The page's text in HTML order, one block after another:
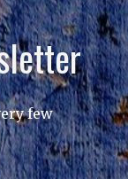
few